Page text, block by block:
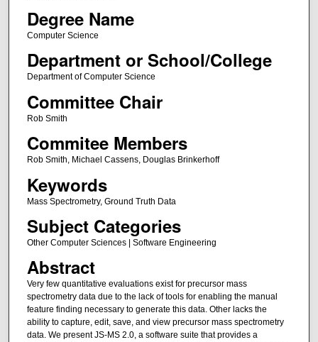
Degree Name
Computer Science
Department or School/College
Department of Computer Science
Committee Chair
Rob Smith
Commitee Members
Rob Smith, Michael Cassens, Douglas Brinkerhoff
Keywords
Mass Spectrometry, Ground Truth Data
Subject Categories
Other Computer Sciences | Software Engineering
Abstract
Very few quantitative evaluations exist for precursor mass
spectrometry data due to the lack of tools for enabling the manual
feature finding necessary to generate this data. Other lacks the
ability to capture, edit, save, and view precursor mass spectrometry
data. We present JS-MS 2.0, a software suite that provides a